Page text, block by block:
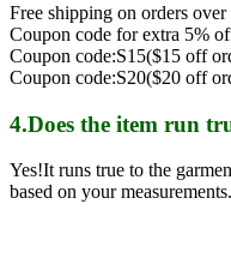
Free shipping on orders over
Coupon code for extra 5%
Coupon code:S15($15 off
Coupon code:S20($20 off
4.Does the item run
Yes!It runs true to the
based on your measurements.